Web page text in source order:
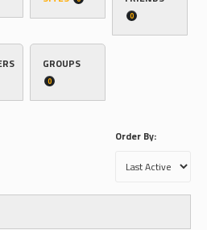
0
GROUPS
0
Order By: